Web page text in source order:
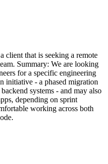
that is seeking a remote
Summary: We are looking
for a specific engineering
initiative - a phased migration
systems - and may also
depending on sprint
working across both